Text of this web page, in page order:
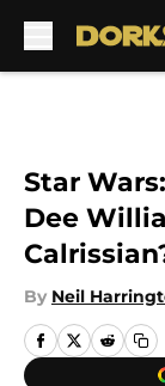
Star
Dee
By Neil